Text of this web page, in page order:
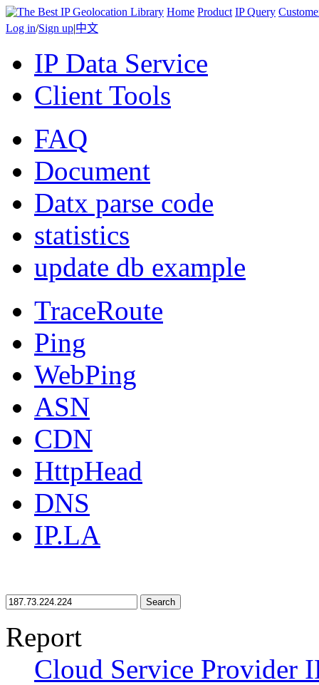
Home Product IP Query
Log in/Sign up|中文
IP Data Service
Client Tools
FAQ
Document
Datx parse code
statistics
update db example
TraceRoute
Ping
WebPing
ASN
CDN
HttpHead
DNS
IP.LA
Search
Report
Cloud Service Provider